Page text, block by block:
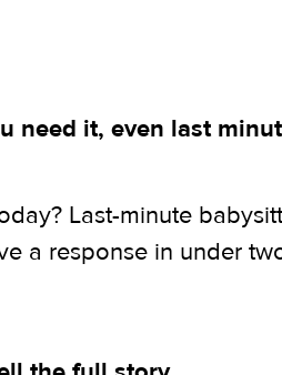
need it, even last
Last-minute
a response in under